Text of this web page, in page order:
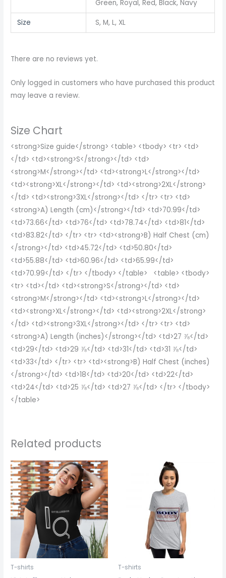
Green, Royal, Red, Black, Navy
Size S, M, L, XL
There are no reviews yet.
Only logged in customers who have purchased this product
may leave a review.
Size Chart
<strong>Size guide</strong> <table> <tbody> <tr> <td>
</td> <td><strong>S</strong></td> <td>
<strong>M</strong></td> <td><strong>L</strong></td>
<td><strong>XL</strong></td> <td><strong>2XL</strong>
</td> <td><strong>3XL</strong></td> </tr> <tr> <td>
<strong>A) Length (cm)</strong></td> <td>70.99</td>
<td>73.66</td> <td>76</td> <td>78.74</td> <td>81</td>
<td>83.82</td> </tr> <tr> <td><strong>B) Half Chest (cm)
</strong></td> <td>45.72</td> <td>50.80</td>
<td>55.88</td> <td>60.96</td> <td>65.99</td>
<td>70.99</td> </tr> </tbody> </table> <table> <tbody>
<tr> <td></td> <td><strong>S</strong></td> <td>
<strong>M</strong></td> <td><strong>L</strong></td>
<td><strong>XL</strong></td> <td><strong>2XL</strong>
</td> <td><strong>3XL</strong></td> </tr> <tr> <td>
<strong>A) Length (inches)</strong></td> <td>27 ⅞</td>
<td>29</td> <td>29 ⅞</td> <td>31</td> <td>31 ⅞</td>
<td>33</td> </tr> <tr> <td><strong>B) Half Chest (inches)
</strong></td> <td>18</td> <td>20</td> <td>22</td>
<td>24</td> <td>25 ⅞</td> <td>27 ⅞</td> </tr> </tbody>
</table>
Related products
T-shirts
Price
range:
£12.10
through
£16.48
T-shirts
Price
range:
£11.00
through
£13.50